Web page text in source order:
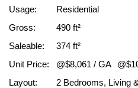
Usage:
Residential
Gross:
490 ft²
Saleable:
374 ft²
Unit Price:
@$8,061 / GA
Layout:
2 Bedrooms, Living